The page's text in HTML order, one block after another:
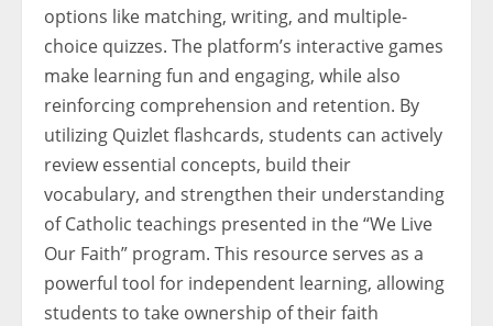
options like matching, writing, and multiple-
choice quizzes. The platform’s interactive games
make learning fun and engaging, while also
reinforcing comprehension and retention. By
utilizing Quizlet flashcards, students can actively
review essential concepts, build their
vocabulary, and strengthen their understanding
of Catholic teachings presented in the “We Live
Our Faith” program. This resource serves as a
powerful tool for independent learning, allowing
students to take ownership of their faith